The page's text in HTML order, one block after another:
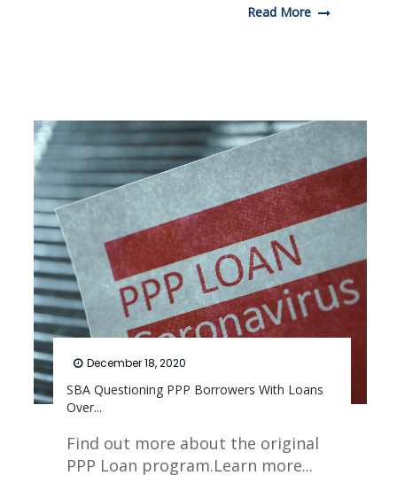
Read More
SBA Questioning PPP Borrowers With Loans
Over...
December 18, 2020
Find out more about the original
PPP Loan program.Learn more...